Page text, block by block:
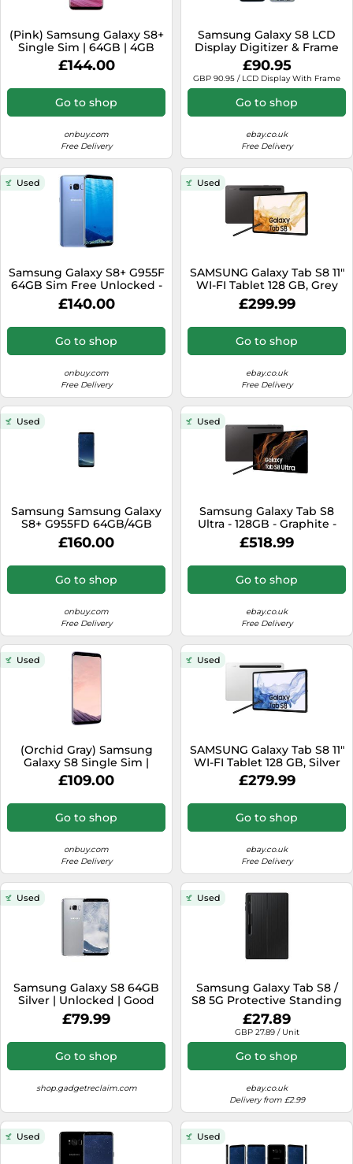
(Pink) Samsung Galaxy S8+
Single Sim | 64GB | 4GB
RAM
£144.00
Go to shop
onbuy.com
Free Delivery
Samsung Galaxy S8 LCD
Display Digitizer & Frame
Orchid Grey G950F GH97-
20457C
£90.95
GBP 90.95 / LCD Display With Frame
Go to shop
ebay.co.uk
Free Delivery
Used
Samsung Galaxy S8+ G955F
64GB Sim Free Unlocked -
Blue
£140.00
Go to shop
onbuy.com
Free Delivery
Used
SAMSUNG Galaxy Tab S8 11"
WI-FI Tablet 128 GB, Grey
£299.99
Go to shop
ebay.co.uk
Free Delivery
Used
Samsung Samsung Galaxy
S8+ G955FD 64GB/4GB
(Midnight Black)
£160.00
Go to shop
onbuy.com
Free Delivery
Used
Samsung Galaxy Tab S8
Ultra - 128GB - Graphite -
WiFi Only - Excellent
£518.99
Go to shop
ebay.co.uk
Free Delivery
Used
(Orchid Gray) Samsung
Galaxy S8 Single Sim |
64GB | 4GB RAM
£109.00
Go to shop
onbuy.com
Free Delivery
Used
SAMSUNG Galaxy Tab S8 11"
WI-FI Tablet 128 GB, Silver
with S-Pen Stylus
£279.99
Go to shop
ebay.co.uk
Free Delivery
Used
Samsung Galaxy S8 64GB
Silver | Unlocked | Good
Condition
£79.99
Go to shop
shop.gadgetreclaim.com
Used
Samsung Galaxy Tab S8 /
S8 5G Protective Standing
Cover - Black
£27.89
GBP 27.89 / Unit
Go to shop
ebay.co.uk
Delivery from £2.99
Used Used